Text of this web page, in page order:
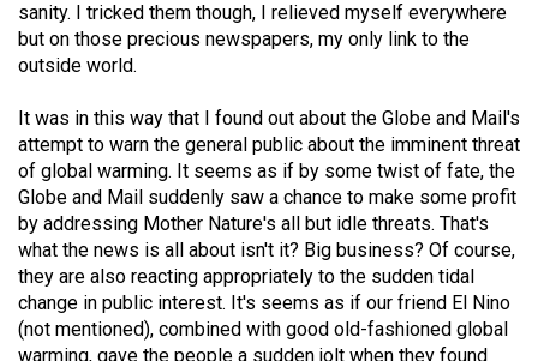
38
(2005/06)
sanity. I tricked them though, I relieved myself everywhere
but on those precious newspapers, my only link to the
outside world.
It was in this way that I found out about the Globe and Mail's
attempt to warn the general public about the imminent threat
of global warming. It seems as if by some twist of fate, the
Globe and Mail suddenly saw a chance to make some profit
by addressing Mother Nature's all but idle threats. That's
what the news is all about isn't it? Big business? Of course,
they are also reacting appropriately to the sudden tidal
change in public interest. It's seems as if our friend El Nino
(not mentioned), combined with good old-fashioned global
warming, gave the people a sudden jolt when they found